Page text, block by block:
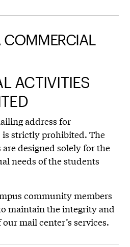
COMMERCIAL
ACTIVITIES
address for
is strictly prohibited. The
are designed solely for the
needs of the students
community members
maintain the integrity and
mail center’s services.